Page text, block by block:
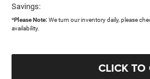
Savings:
*Please Note: We turn our inventory daily, please
availability.
CLICK TO